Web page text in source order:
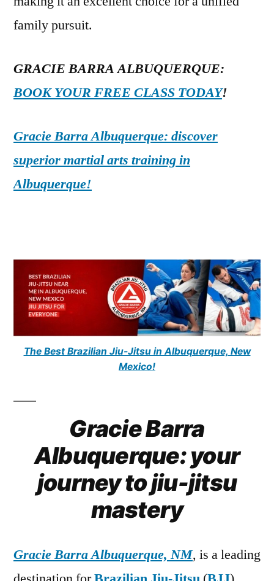
family pursuit.
GRACIE BARRA ALBUQUERQUE:
BOOK YOUR FREE CLASS TODAY!
Gracie Barra Albuquerque: discover
superior martial arts training in
Albuquerque!
The Best Brazilian Jiu-Jitsu in Albuquerque, New
Mexico!
Gracie Barra
Albuquerque: your
journey to jiu-jitsu
mastery
Gracie Barra Albuquerque, NM, is a leading